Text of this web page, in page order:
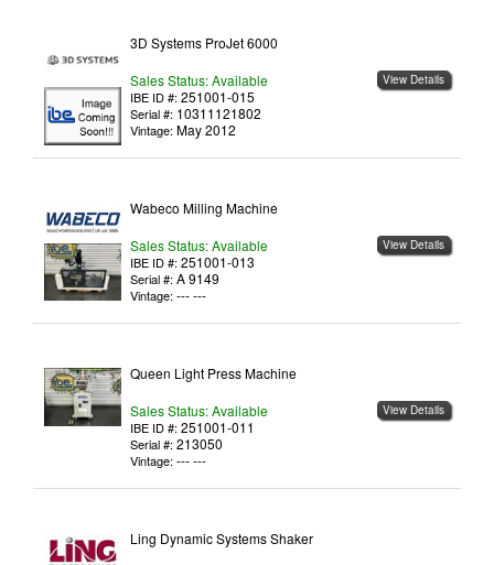
View Details
3D Systems ProJet 6000
Sales Status: Available
IBE ID #: 251001-015
Serial #: 10311121802
Vintage: May 2012
View Details
Wabeco Milling Machine
Sales Status: Available
IBE ID #: 251001-013
Serial #: A 9149
Vintage: --- ---
View Details
Queen Light Press Machine
Sales Status: Available
IBE ID #: 251001-011
Serial #: 213050
Vintage: --- ---
Ling Dynamic Systems Shaker